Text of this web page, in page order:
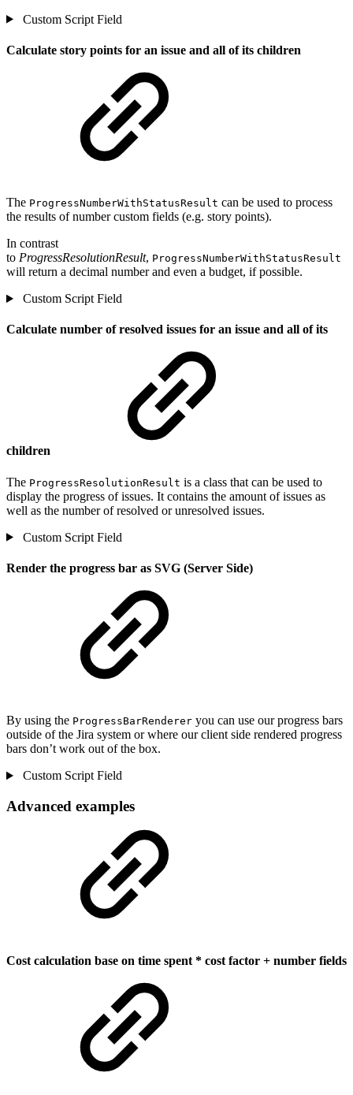
Custom Script Field
Calculate story points for an issue and all of its children
The ProgressNumberWithStatusResult can be used to process
the results of number custom fields (e.g. story points).
In contrast
to ProgressResolutionResult, ProgressNumberWithStatusResult
will return a decimal number and even a budget, if possible.
Custom Script Field
Calculate number of resolved issues for an issue and all of its
children
The ProgressResolutionResult is a class that can be used to
display the progress of issues. It contains the amount of issues as
well as the number of resolved or unresolved issues.
Custom Script Field
Render the progress bar as SVG (Server Side)
By using the ProgressBarRenderer you can use our progress bars
outside of the Jira system or where our client side rendered progress
bars don’t work out of the box.
Custom Script Field
Advanced examples
Cost calculation base on time spent * cost factor + number fields